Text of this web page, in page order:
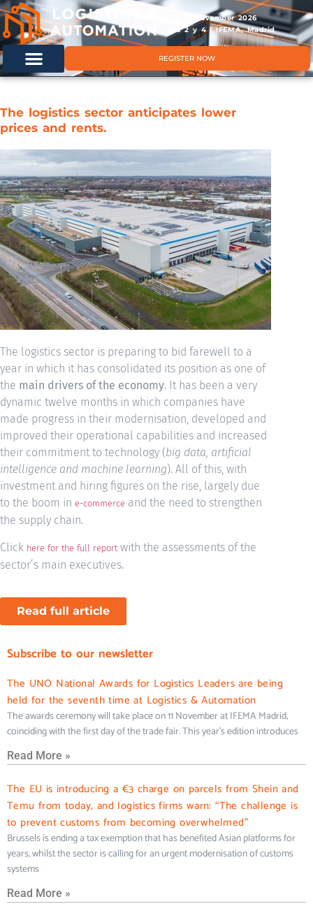
11 & 12 November 2026
Hals 2 y 4 | IFEMA, Madrid
REGISTER NOW
The logistics sector anticipates lower
prices and rents.
The logistics sector is preparing to bid farewell to a
year in which it has consolidated its position as one of
the main drivers of the economy. It has been a very
dynamic twelve months in which companies have
made progress in their modernisation, developed and
improved their operational capabilities and increased
their commitment to technology (big data, artificial
intelligence and machine learning). All of this, with
investment and hiring figures on the rise, largely due
to the boom in e-commerce and the need to strengthen
the supply chain.
Click here for the full report with the assessments of the
sector’s main executives.
Read full article
Subscribe to our newsletter
The UNO National Awards for Logistics Leaders are being
held for the seventh time at Logistics & Automation
The awards ceremony will take place on 11 November at IFEMA Madrid,
coinciding with the first day of the trade fair. This year’s edition introduces
Read More »
The EU is introducing a €3 charge on parcels from Shein and
Temu from today, and logistics firms warn: “The challenge is
to prevent customs from becoming overwhelmed”
Brussels is ending a tax exemption that has benefited Asian platforms for
years, whilst the sector is calling for an urgent modernisation of customs
systems
Read More »